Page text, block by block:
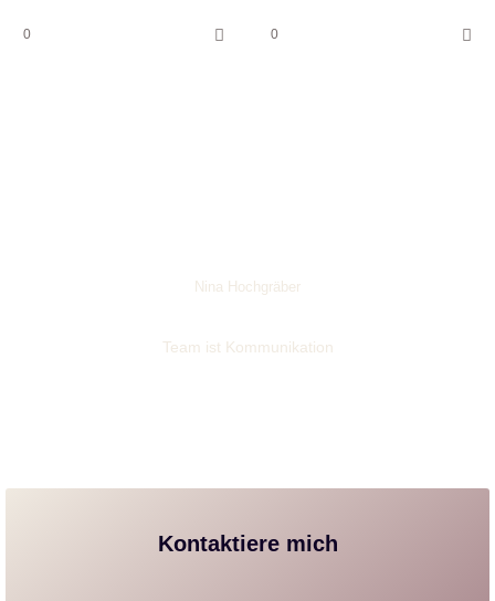
0 0
Nina Hochgräber
Team ist Kommunikation
Kontaktiere mich